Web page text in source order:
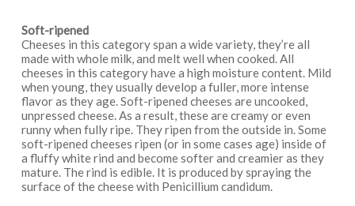
Soft-ripened
Cheeses in this category span a wide variety, they’re all
made with whole milk, and melt well when cooked. All
cheeses in this category have a high moisture content. Mild
when young, they usually develop a fuller, more intense
flavor as they age. Soft-ripened cheeses are uncooked,
unpressed cheese. As a result, these are creamy or even
runny when fully ripe. They ripen from the outside in. Some
soft-ripened cheeses ripen (or in some cases age) inside of
a fluffy white rind and become softer and creamier as they
mature. The rind is edible. It is produced by spraying the
surface of the cheese with Penicillium candidum.